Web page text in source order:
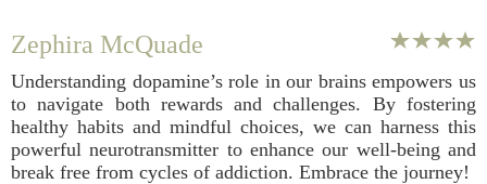
Zephira McQuade
Understanding dopamine’s role in our brains empowers us
to navigate both rewards and challenges. By fostering
healthy habits and mindful choices, we can harness this
powerful neurotransmitter to enhance our well-being and
break free from cycles of addiction. Embrace the journey!